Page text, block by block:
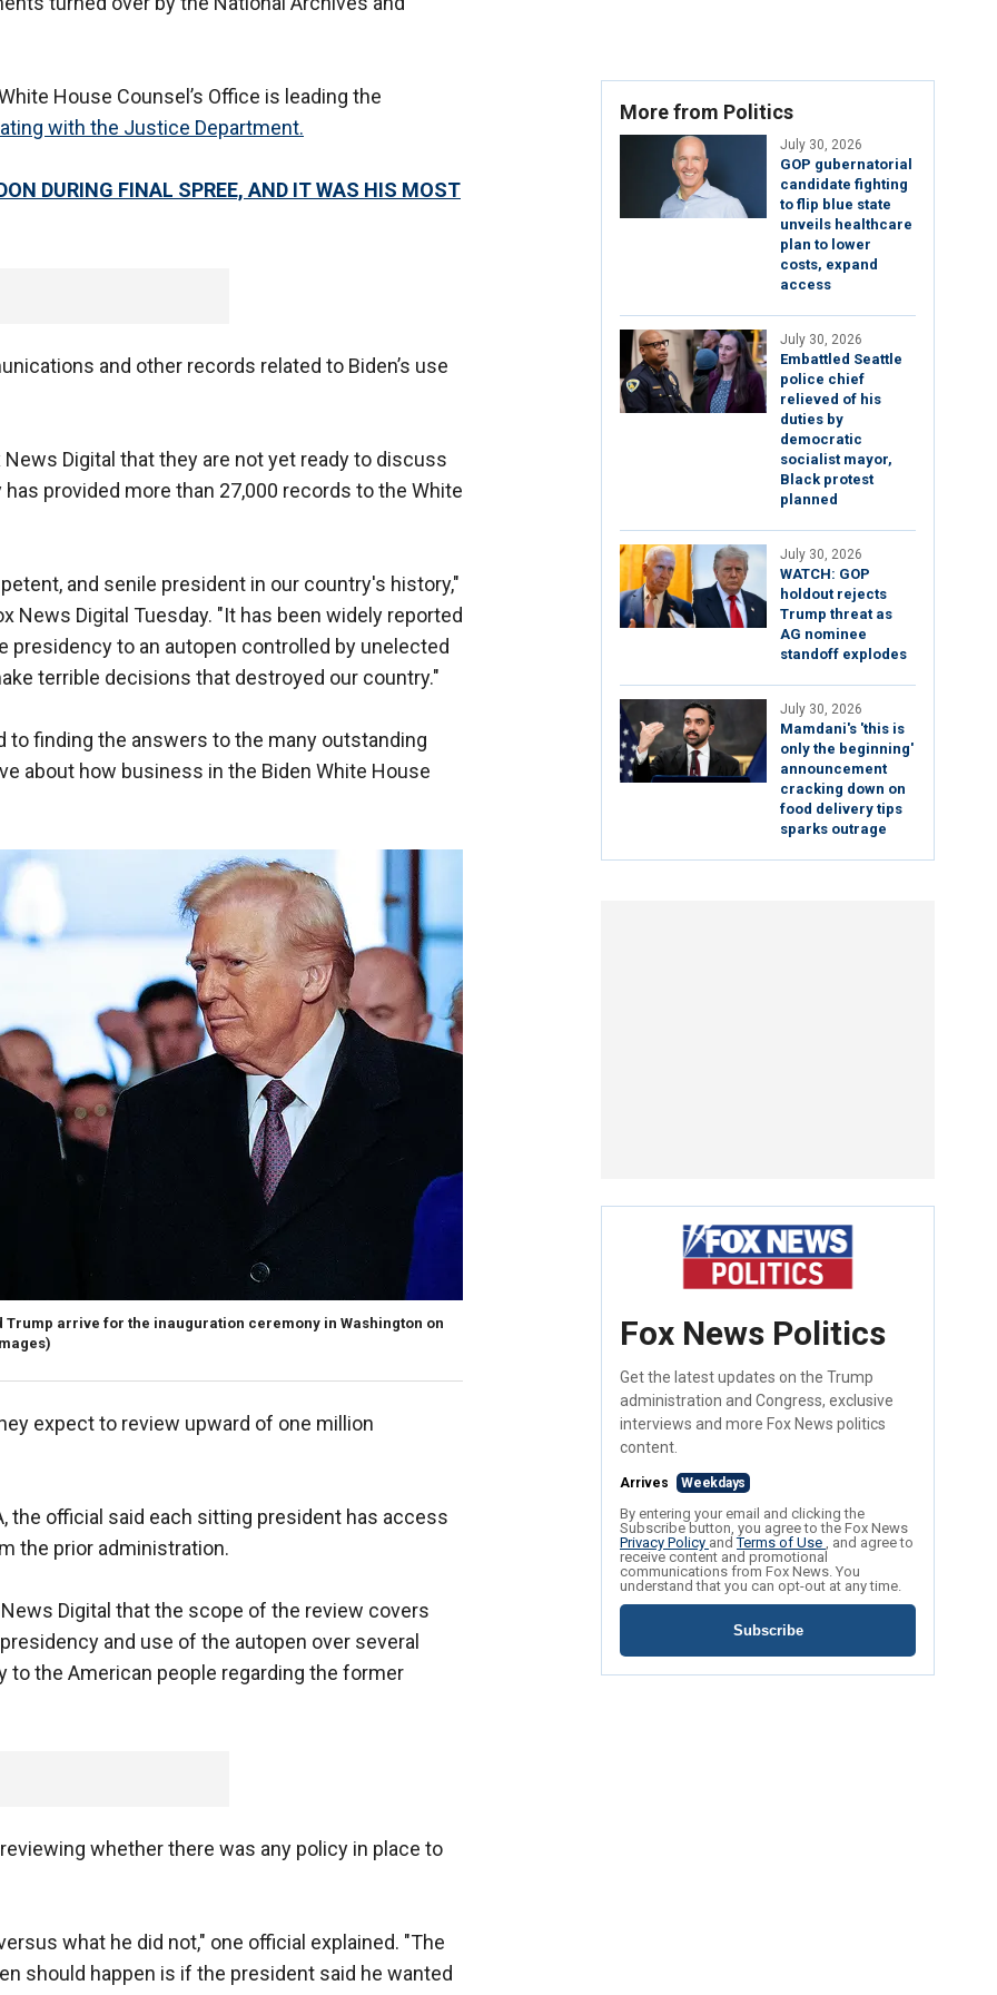
House Counsel’s Office is leading the
with the Justice Department.
DURING FINAL SPREE, AND IT WAS HIS MOST
and other records related to Biden’s use
Digital that they are not yet ready to discuss
provided more than 27,000 records to the White
and senile president in our country's history,"
News Digital Tuesday. "It has been widely reported
presidency to an autopen controlled by unelected
terrible decisions that destroyed our country."
finding the answers to the many outstanding
about how business in the Biden White House
arrive for the inauguration ceremony in Washington on
expect to review upward of one million
the official said each sitting president has access
the prior administration.
Digital that the scope of the review covers
and use of the autopen over several
to the American people regarding the former
whether there was any policy in place to
what he did not," one official explained. "The
should happen is if the president said he wanted
More from Politics
July 30, 2026
GOP gubernatorial
candidate fighting
to flip blue state
unveils healthcare
plan to lower
costs, expand
access
July 30, 2026
Embattled Seattle
police chief
relieved of his
duties by
democratic
socialist mayor,
Black protest
planned
July 30, 2026
WATCH: GOP
holdout rejects
Trump threat as
AG nominee
standoff explodes
July 30, 2026
Mamdani's 'this is
only the beginning'
announcement
cracking down on
food delivery tips
sparks outrage
Fox News Politics
Get the latest updates on the Trump
administration and Congress, exclusive
interviews and more Fox News politics
content.
Arrives Weekdays
By entering your email and clicking the
Subscribe button, you agree to the Fox News
Privacy Policy andTerms of Use , and agree to
receive content and promotional
communications from Fox News. You
understand that you can opt-out at any time.
Subscribe